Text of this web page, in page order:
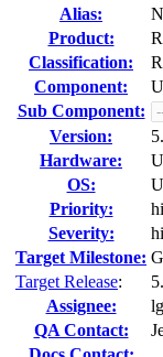
Alias:
Product:
Classification:
Component:
Sub Component:
Version:
Hardware:
OS:
Priority:
Severity:
Target Milestone:
Target Release:
Assignee:
QA Contact: